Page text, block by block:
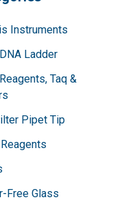
Instruments
Ladder
Taq &
Pipet Tip
Free Glass